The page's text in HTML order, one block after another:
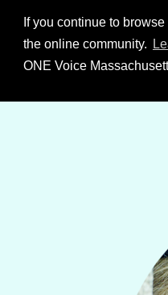
If you continue to
the online community.
ONE Voice
Skip to Content